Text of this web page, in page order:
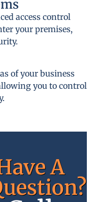
access control
your premises,
of your business
you to control
A